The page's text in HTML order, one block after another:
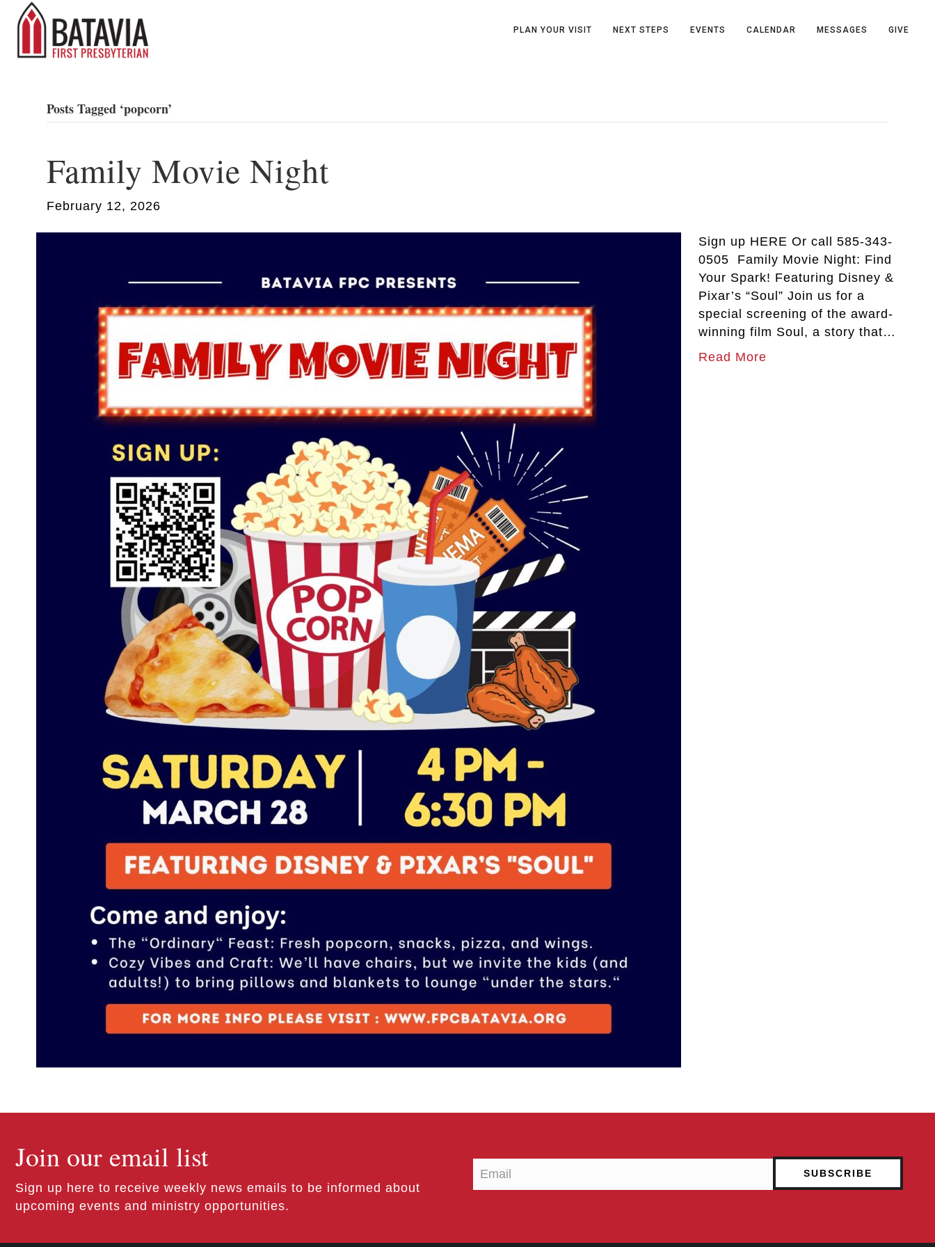
PLAN YOUR VISIT NEXT STEPS EVENTS CALENDAR MESSAGES GIVE
Posts Tagged ‘popcorn’
Family Movie Night
February 12, 2026
Sign up HERE Or call 585-343-
0505 Family Movie Night: Find
Your Spark! Featuring Disney &
Pixar’s “Soul” Join us for a
special screening of the award-
winning film Soul, a story that…
Read More
Join our email list
Sign up here to receive weekly news emails to be informed about
upcoming events and ministry opportunities.